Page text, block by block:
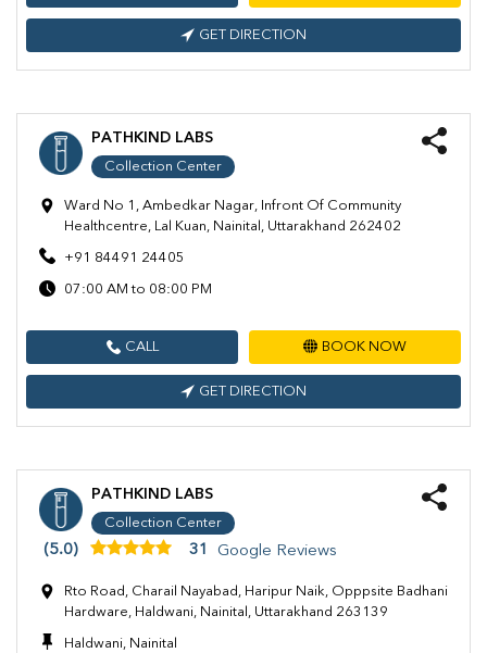
GET DIRECTION
PATHKIND LABS
Collection Center
Ward No 1, Ambedkar Nagar, Infront Of Community
Healthcentre, Lal Kuan, Nainital, Uttarakhand 262402
+91 84491 24405
07:00 AM to 08:00 PM
CALL BOOK NOW
GET DIRECTION
PATHKIND LABS
Collection Center
(5.0) 31 Google Reviews
Rto Road, Charail Nayabad, Haripur Naik, Opppsite Badhani
Hardware, Haldwani, Nainital, Uttarakhand 263139
Haldwani, Nainital